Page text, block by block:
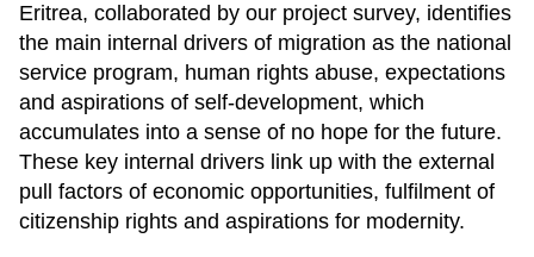
Eritrea, collaborated by our project survey, identifies
the main internal drivers of migration as the national
service program, human rights abuse, expectations
and aspirations of self-development, which
accumulates into a sense of no hope for the future.
These key internal drivers link up with the external
pull factors of economic opportunities, fulfilment of
citizenship rights and aspirations for modernity.